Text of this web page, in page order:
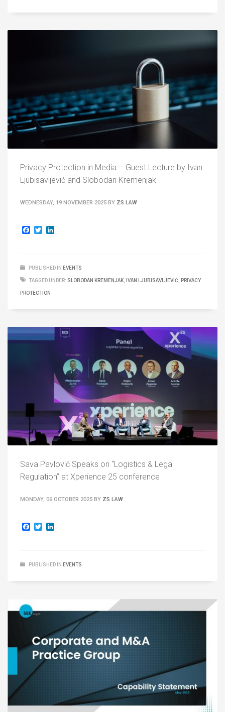
Privacy Protection in Media – Guest Lecture by Ivan
Ljubisavljević and Slobodan Kremenjak
WEDNESDAY, 19 NOVEMBER 2025 BY ZS LAW
Facebook
Twitter
PUBLISHED IN EVENTS
TAGGED UNDER: SLOBODAN KREMENJAK, IVAN LJUBISAVLJEVIĆ, PRIVACY
PROTECTION
Sava Pavlović Speaks on “Logistics & Legal
Regulation” at Xperience 25 conference
MONDAY, 06 OCTOBER 2025 BY ZS LAW
Facebook
Twitter
PUBLISHED IN EVENTS